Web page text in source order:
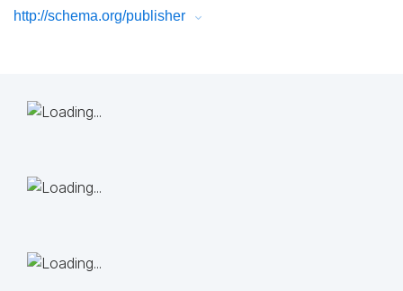
http://schema.org/publisher